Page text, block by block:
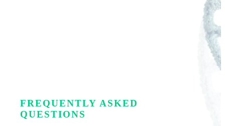
FREQUENTLY ASKED
QUESTIONS